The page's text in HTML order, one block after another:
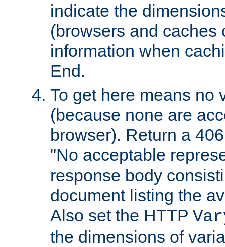
indicate the
(browsers and caches
information when
End.
To get here means no
(because none are
browser). Return a
"No acceptable
response body
document listing the
Also set the HTTP
the dimensions of